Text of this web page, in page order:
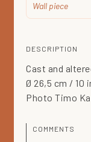
Wall piece
DESCRIPTION
Cast and
Ø 26,5 cm / 10
Photo Timo
COMMENTS